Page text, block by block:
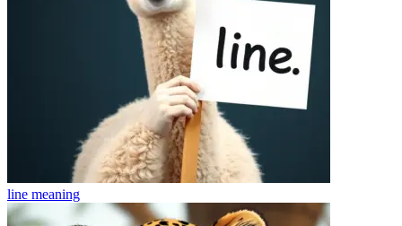
line meaning